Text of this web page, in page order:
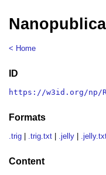
< Home
ID
https://w3id.org/np/
Formats
.trig .trig.txt .jelly
Content